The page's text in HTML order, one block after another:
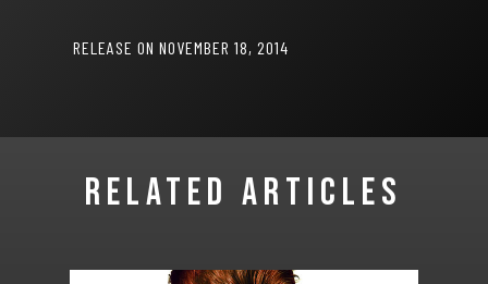
RELEASE ON NOVEMBER 18, 2014
RELATED ARTICLES